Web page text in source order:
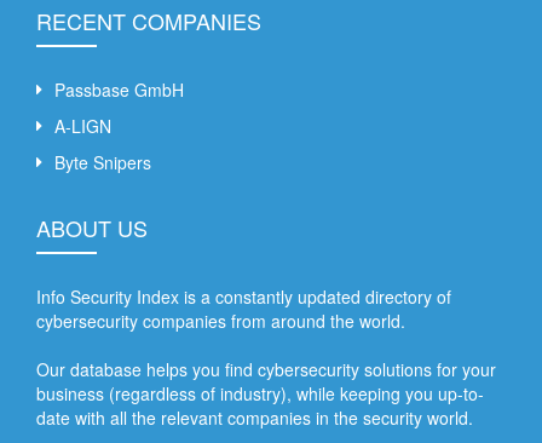
RECENT COMPANIES
Passbase GmbH
A-LIGN
Byte Snipers
ABOUT US
Info Security Index is a constantly updated directory of
cybersecurity companies from around the world.
Our database helps you find cybersecurity solutions for your
business (regardless of industry), while keeping you up-to-
date with all the relevant companies in the security world.